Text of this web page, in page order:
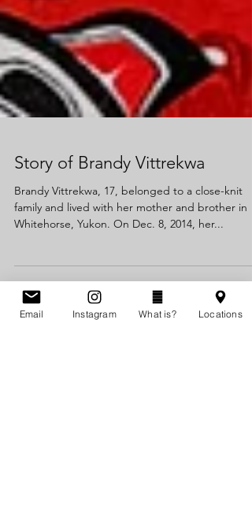
Brandy Vittrekwa, 17, belonged to a close-knit
family and lived with her mother and brother in
Whitehorse, Yukon. On Dec. 8, 2014, her...
Email Instagram What is? Locations